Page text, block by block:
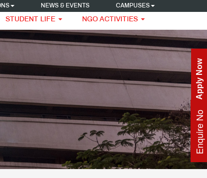
NEWS & EVENTS CAMPUSES
STUDENT LIFE NGO ACTIVITIES
Enquire Now
Apply Now